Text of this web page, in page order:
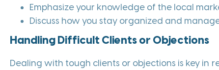
Emphasize your knowledge of the local
Discuss how you stay organized and
Handling Difficult Clients or Objections
Dealing with tough clients or objections is key in